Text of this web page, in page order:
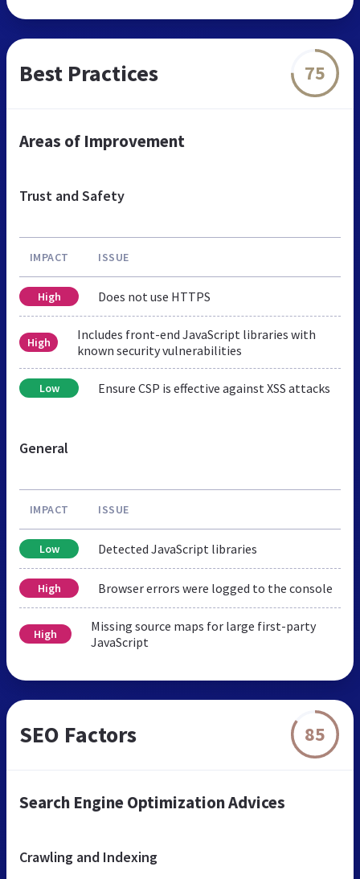
Best Practices 75
Areas of Improvement
Trust and Safety
IMPACT ISSUE
High Does not use HTTPS
High
Includes front-end JavaScript libraries with
known security vulnerabilities
Low Ensure CSP is effective against XSS attacks
General
IMPACT ISSUE
Low Detected JavaScript libraries
High Browser errors were logged to the console
High
Missing source maps for large first-party
JavaScript
SEO Factors 85
Search Engine Optimization Advices
Crawling and Indexing